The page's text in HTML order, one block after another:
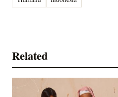
Related